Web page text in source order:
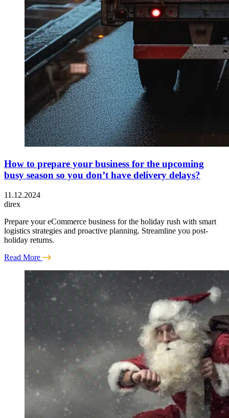
How to prepare your business for the upcoming
busy season so you don’t have delivery delays?
11.12.2024
direx
Prepare your eCommerce business for the holiday rush with smart
logistics strategies and proactive planning. Streamline you post-
holiday returns.
Read More